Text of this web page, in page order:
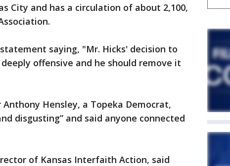
City and has a circulation of about 2,100,
saying, "Mr. Hicks' decision to
offensive and he should remove it
Hensley, a Topeka Democrat,
disgusting” and said anyone connected
of Kansas Interfaith Action, said